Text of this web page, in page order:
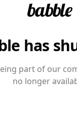
has
part of our
no longer